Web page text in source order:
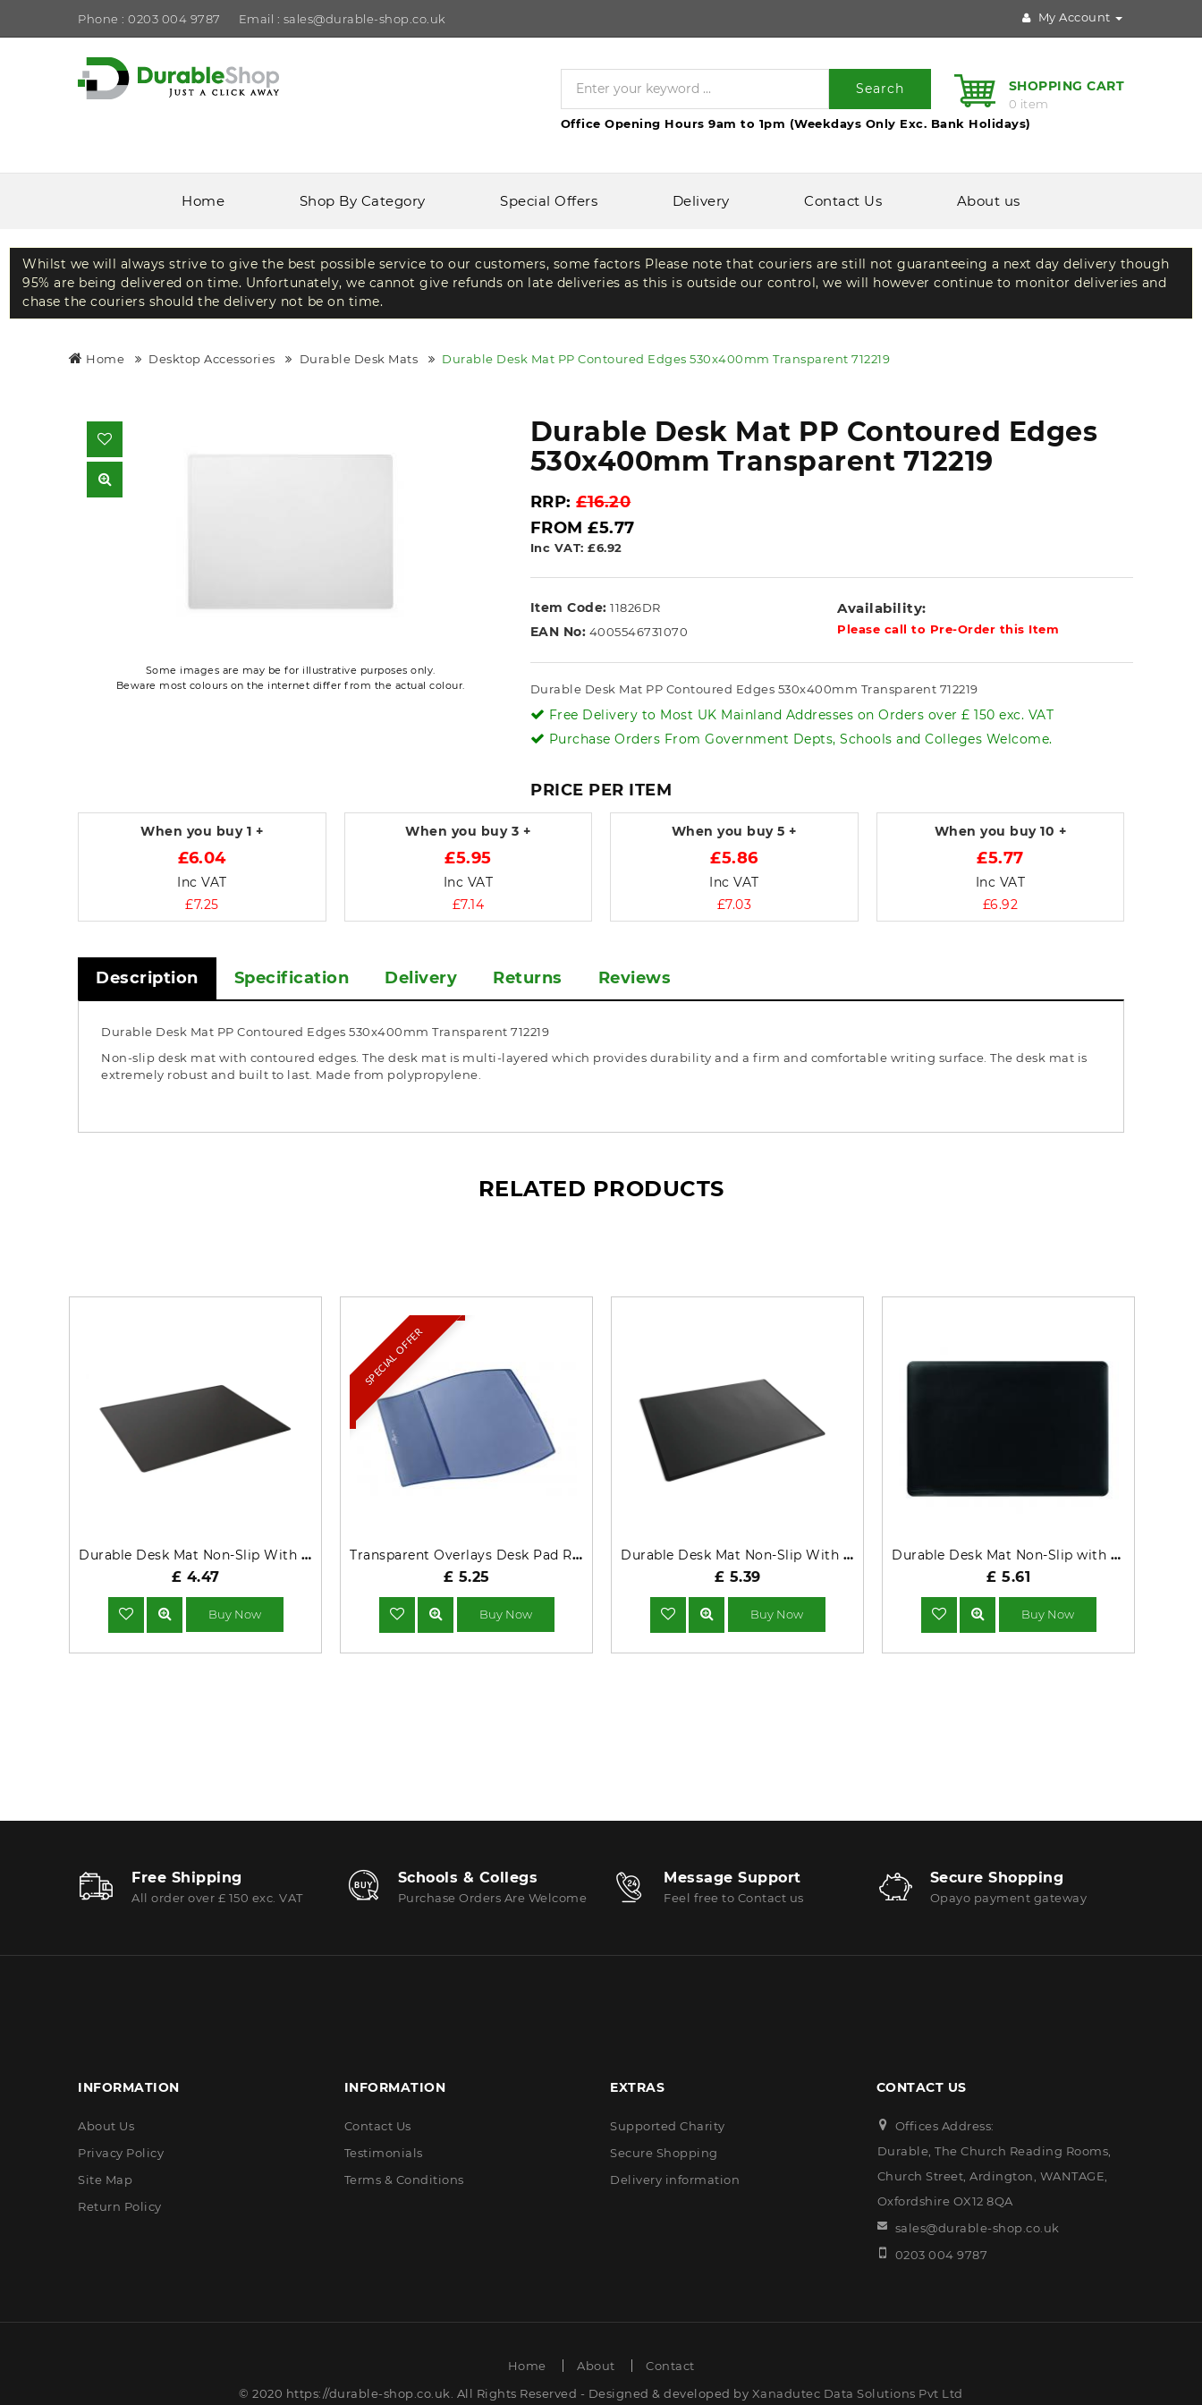
Phone : 0203 004 9787 Email : sales@durable-shop.co.uk My Account
Search SHOPPING CART
0 item
Office Opening Hours 9am to 1pm (Weekdays Only Exc. Bank Holidays)
Home Shop By Category Special Offers Delivery Contact Us About us
Whilst we will always strive to give the best possible service to our customers, some factors Please note that couriers are still not guaranteeing a next day delivery though
95% are being delivered on time. Unfortunately, we cannot give refunds on late deliveries as this is outside our control, we will however continue to monitor deliveries and
chase the couriers should the delivery not be on time.
Home Desktop Accessories Durable Desk Mats Durable Desk Mat PP Contoured Edges 530x400mm Transparent 712219
Some images are may be for illustrative purposes only.
Beware most colours on the internet differ from the actual colour.
Durable Desk Mat PP Contoured Edges
530x400mm Transparent 712219
RRP:£16.20
FROM £5.77
Inc VAT: £6.92
Item Code: 11826DR
EAN No: 4005546731070
Availability:
Please call to Pre-Order this Item
Durable Desk Mat PP Contoured Edges 530x400mm Transparent 712219
Free Delivery to Most UK Mainland Addresses on Orders over £ 150 exc. VAT
Purchase Orders From Government Depts, Schools and Colleges Welcome.
PRICE PER ITEM
When you buy 1 +
£6.04
Inc VAT
£7.25
When you buy 3 +
£5.95
Inc VAT
£7.14
When you buy5 +
£5.86
Inc VAT
£7.03
When you buy 10 +
£5.77
Inc VAT
£6.92
Description Specification Delivery Returns Reviews
Durable Desk Mat PP Contoured Edges 530x400mm Transparent 712219
Non-slip desk mat with contoured edges. The desk mat is multi-layered which provides durability and a firm and comfortable writing surface. The desk mat is
extremely robust and built to last. Made from polypropylene.
RELATED PRODUCTS
Durable Desk Mat Non-Slip With Contoured Edges PP 53x40cm Black - 713201
£ 4.47
Buy Now
SPECIAL OFFER
Transparent Overlays Desk Pad Rectangle Dark Blue 720907
£ 5.25
Buy Now
Durable Desk Mat Non-Slip With Transparent Overlay PP 53x40cm Black - 722201
£ 5.39
Buy Now
Durable Desk Mat Non-Slip with Contoured Edges 54x40cm Black 710201
£ 5.61
Buy Now
Free Shipping
All order over £ 150 exc. VAT
Schools & Collegs
Purchase Orders Are Welcome
Message Support
Feel free to Contact us
Secure Shopping
Opayo payment gateway
INFORMATION
About Us
Privacy Policy
Site Map
Return Policy
INFORMATION
Contact Us
Testimonials
Terms & Conditions
EXTRAS
Supported Charity
Secure Shopping
Delivery information
CONTACT US
Offices Address:
Durable, The Church Reading Rooms,
Church Street, Ardington, WANTAGE,
Oxfordshire OX12 8QA
sales@durable-shop.co.uk
0203 004 9787
Home About
Contact
© 2020 https://durable-shop.co.uk. All Rights Reserved - Designed & developed by Xanadutec Data Solutions Pvt Ltd